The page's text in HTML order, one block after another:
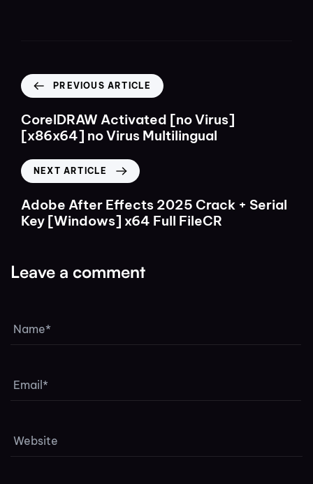
PREVIOUS ARTICLE
CorelDRAW Activated [no Virus]
[x86x64] no Virus Multilingual
NEXT ARTICLE
Adobe After Effects 2025 Crack + Serial
Key [Windows] x64 Full FileCR
Leave a comment